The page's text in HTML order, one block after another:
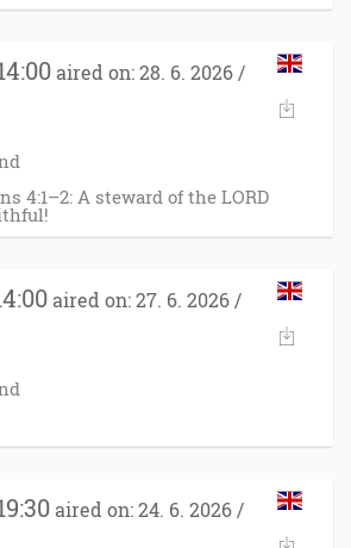
aired on: 28. 6. 2026 /
4:1–2: A steward of the LORD
aired on: 27. 6. 2026 /
aired on: 24. 6. 2026 /